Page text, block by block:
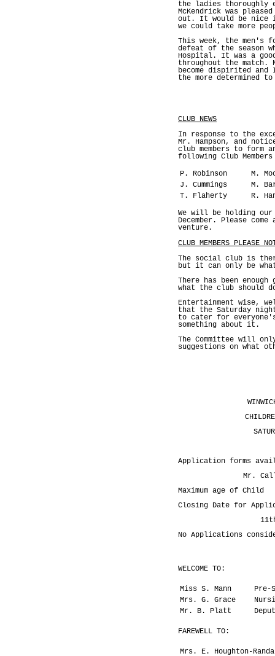
the ladies thoroughly
McKendrick was
out. It would be nice
we could take more
This week, the
defeat of the season
Hospital. It was a
throughout the match.
become dispirited
the more determined
CLUB NEWS
In response to the
Mr. Hampson, and
club members to form
following Club
P. Robinson
M.
J. Cummings
M.
T. Flaherty
R.
We will be holding
December. Please
venture.
CLUB MEMBERS PLEASE
The social club is
but it can only be
There has been
what the club should
Entertainment wise,
that the Saturday
to cater for
something about it.
The Committee will
suggestions on what
Application forms
Mr.
Maximum age of
Closing Date for
No Applications
WELCOME TO:
Miss S. Mann
Pre-
Mrs. G. Grace
Mr. B. Platt
FAREWELL TO:
Mrs. E. Houghton-